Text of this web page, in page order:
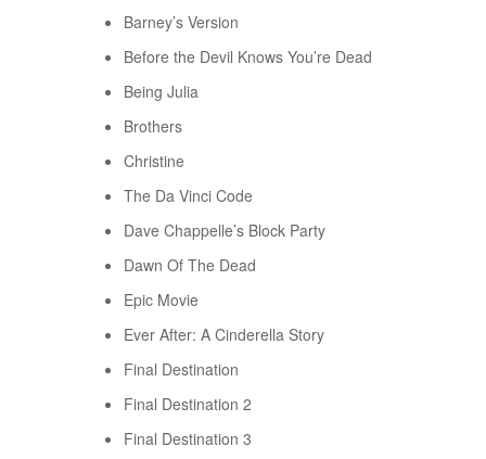
Barney’s Version
Before the Devil Knows You’re Dead
Being Julia
Brothers
Christine
The Da Vinci Code
Dave Chappelle’s Block Party
Dawn Of The Dead
Epic Movie
Ever After: A Cinderella Story
Final Destination
Final Destination 2
Final Destination 3